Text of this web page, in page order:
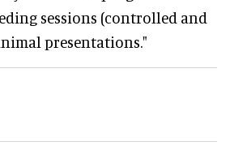
sessions (controlled and
presentations."